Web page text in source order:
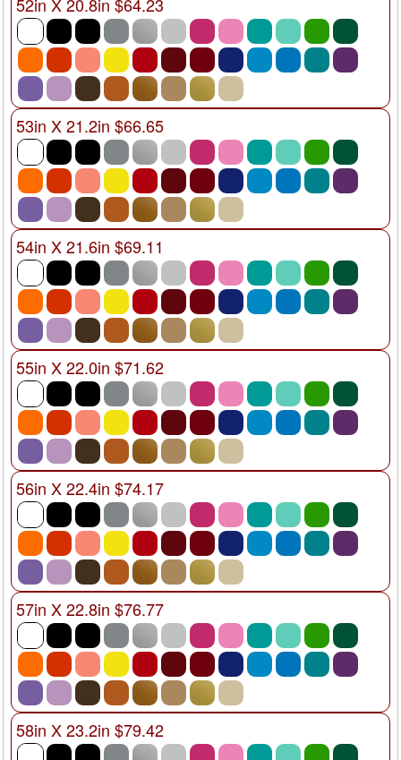
52in X 20.8in $64.23
53in X 21.2in $66.65
54in X 21.6in $69.11
55in X 22.0in $71.62
56in X 22.4in $74.17
57in X 22.8in $76.77
58in X 23.2in $79.42